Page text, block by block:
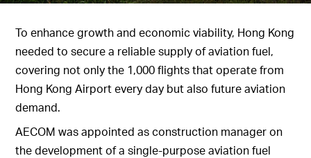
To enhance growth and economic viability, Hong Kong
needed to secure a reliable supply of aviation fuel,
covering not only the 1,000 flights that operate from
Hong Kong Airport every day but also future aviation
demand.
AECOM was appointed as construction manager on
the development of a single-purpose aviation fuel